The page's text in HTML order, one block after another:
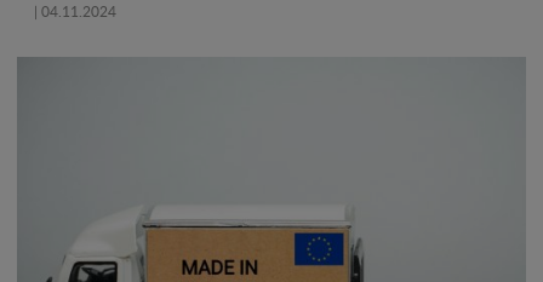
| 04.11.2024